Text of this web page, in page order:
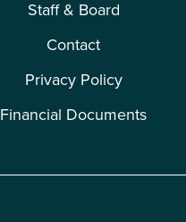
Staff & Board
Contact
Privacy Policy
Financial Documents